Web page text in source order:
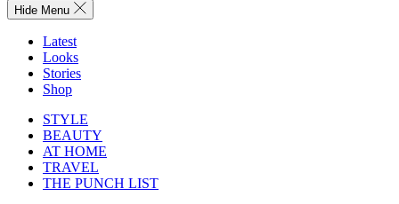
Hide Menu
Latest
Looks
Stories
Shop
STYLE
BEAUTY
AT HOME
TRAVEL
THE PUNCH LIST